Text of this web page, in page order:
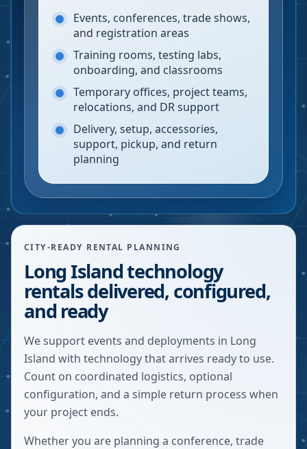
Events, conferences, trade shows,
and registration areas
Training rooms, testing labs,
onboarding, and classrooms
Temporary offices, project teams,
relocations, and DR support
Delivery, setup, accessories,
support, pickup, and return
planning
CITY-READY RENTAL PLANNING
Long Island technology
rentals delivered, configured,
and ready
We support events and deployments in Long
Island with technology that arrives ready to use.
Count on coordinated logistics, optional
configuration, and a simple return process when
your project ends.
Whether you are planning a conference, trade